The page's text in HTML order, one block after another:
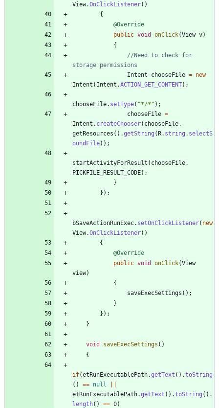
View.OnClickListener( )
{
@Override
public void onClick(View v)
{
//Need to check for
storage permissions
Intent
chooseFile = new
Intent ( Intent .ACTION_GET_CONTENT) ;
chooseFile. setType( "*/* " ) ;
chooseFile =
Intent . createChooser( chooseFile ,
getResources ( ) .getString (R. string . selectS
oundFile) ) ;
startActivityForResult ( chooseFile ,
PICKFILE_RESULT_CODE) ;
}
} ) ;
bSaveActionRunExec. setOnClickListener( new
View.OnClickListener( )
{
@Override
public void onClick(View
view)
{
saveExecSettings ( ) ;
}
} ) ;
}
void saveExecSettings ( )
{
if(etRunExecutablePath.getText ( ) .toString
( ) == null
etRunExecutablePath.getText ( ) .toString ( ) .
length( ) == 0)